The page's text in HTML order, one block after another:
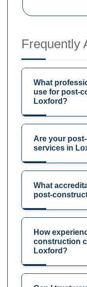
Frequently
What
use for post-
Loxford?
Are your
services in
What
post-
How
construction
Loxford?